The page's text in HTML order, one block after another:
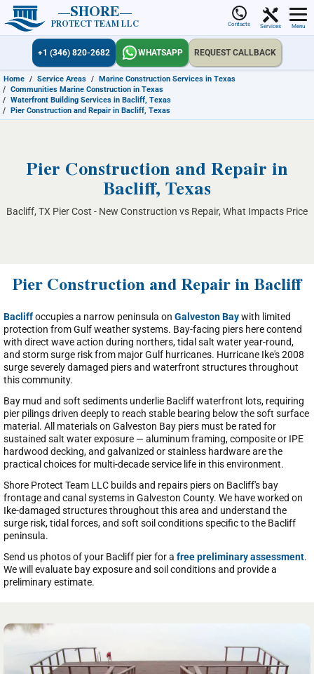
SHORE
PROTECT TEAM LLC Contacts Services Menu
+1 (346) 820-2682 WHATSAPP REQUEST CALLBACK
Home / Service Areas / Marine Construction Services in Texas
/ Communities Marine Construction in Texas
/ Waterfront Building Services in Bacliff, Texas
/ Pier Construction and Repair in Bacliff, Texas
Pier Construction and Repair in
Bacliff, Texas
Bacliff, TX Pier Cost - New Construction vs Repair, What Impacts Price
Pier Construction and Repair in Bacliff
Bacliffoccupies a narrow peninsula on Galveston Baywith limited
protection from Gulf weather systems. Bay-facing piers here contend
with direct wave action during northers, tidal salt water year-round,
and storm surge risk from major Gulf hurricanes. Hurricane Ike's 2008
surge severely damaged piers and waterfront structures throughout
this community.
Bay mud and soft sediments underlie Bacliff waterfront lots, requiring
pier pilings driven deeply to reach stable bearing below the soft surface
material. All materials on Galveston Bay piers must be rated for
sustained salt water exposure — aluminum framing, composite or IPE
hardwood decking, and galvanized or stainless hardware are the
practical choices for multi-decade service life in this environment.
Shore Protect Team LLC builds and repairs piers on Bacliff's bay
frontage and canal systems in Galveston County. We have worked on
Ike-damaged structures throughout this area and understand the
surge risk, tidal forces, and soft soil conditions specific to the Bacliff
peninsula.
Send us photos of your Bacliff pier for a free preliminary assessment.
We will evaluate bay exposure and soil conditions and provide a
preliminary estimate.